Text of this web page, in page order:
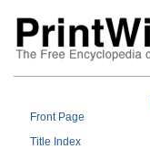
Front Page
Title Index